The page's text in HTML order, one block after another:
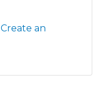
Create an